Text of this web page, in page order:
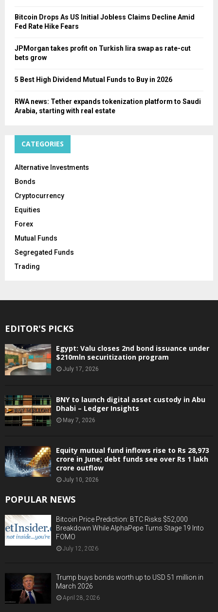
Bitcoin Drops As US Initial Jobless Claims Decline Amid
Fed Rate Hike Fears
JPMorgan takes profit on Turkish lira swap as rate-cut
bets grow
5 Best High Dividend Mutual Funds to Buy in 2026
RWA news: Tether expands tokenization platform to Saudi
Arabia, starting with real estate
CATEGORIES
Alternative Investments
Bonds
Cryptocurrency
Equities
Forex
Mutual Funds
Segregated Funds
Trading
EDITOR'S PICKS
Egypt: Valu closes 2nd bond issuance under
$210mln securitization program
July 17, 2026
BNY to launch digital asset custody in Abu
Dhabi – Ledger Insights
May 7, 2026
Equity mutual fund inflows rise to Rs 28,973
crore in June; debt funds see over Rs 1 lakh
crore outflow
July 10, 2026
POPULAR NEWS
Bitcoin Price Prediction: BTC Risks $52,000
Breakdown While AlphaPepe Turns Stage 19 Into
FOMO
July 12, 2026
Trump buys bonds worth up to USD 51 million in
March 2026
April 28, 2026